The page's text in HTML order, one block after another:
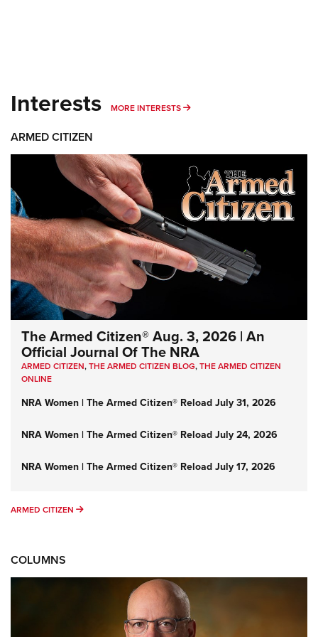
Interests MORE INTERESTS MORE INTERESTS
ARMED CITIZEN
The Armed Citizen® Aug. 3, 2026 | An
Official Journal Of The NRA
ARMED CITIZEN,THE ARMED CITIZEN BLOG,THE ARMED CITIZEN
ONLINE
NRA Women | The Armed Citizen® Reload July 31, 2026
NRA Women | The Armed Citizen® Reload July 24, 2026
NRA Women | The Armed Citizen® Reload July 17, 2026
ARMED CITIZEN ARMED CITIZEN
COLUMNS